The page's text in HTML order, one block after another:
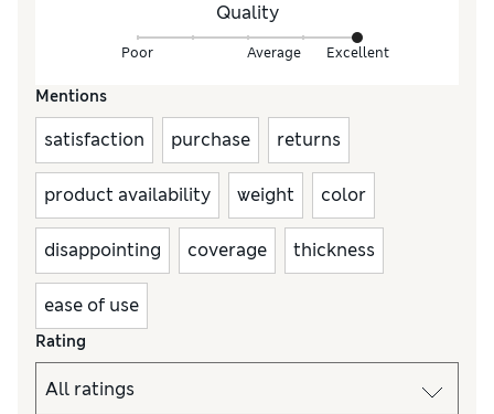
Quality
Poor Average Excellent
Mentions
satisfaction purchase returns
product availability weight color
disappointing coverage thickness
ease of use
Rating